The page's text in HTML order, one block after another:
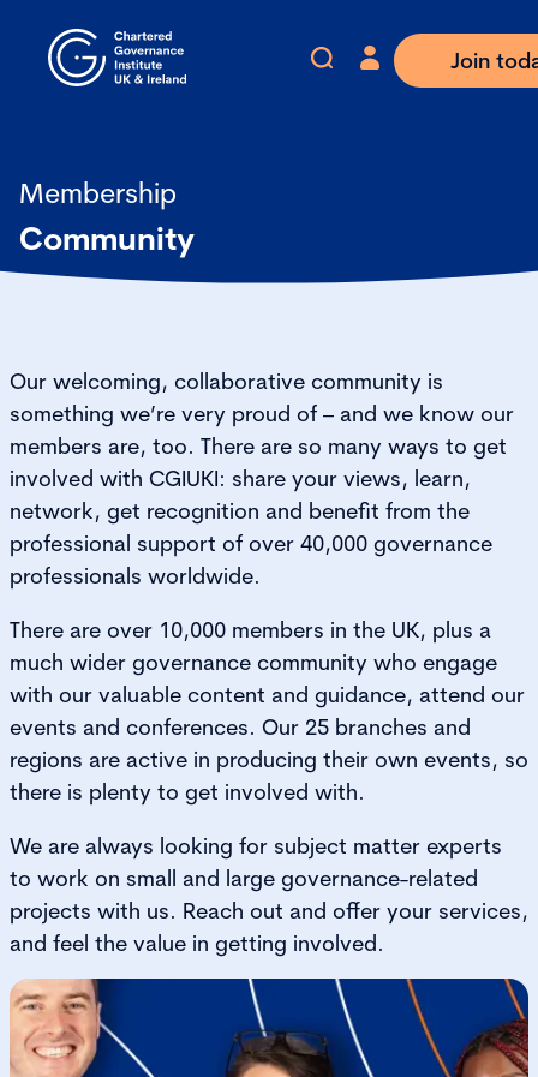
Join
Membership
Community
Our welcoming, collaborative community is
something we’re very proud of – and we know our
members are, too. There are so many ways to get
involved with CGIUKI: share your views, learn,
network, get recognition and benefit from the
professional support of over 40,000 governance
professionals worldwide.
There are over 10,000 members in the UK, plus a
much wider governance community who engage
with our valuable content and guidance, attend our
events and conferences. Our 25 branches and
regions are active in producing their own events, so
there is plenty to get involved with.
We are always looking for subject matter experts
to work on small and large governance-related
projects with us. Reach out and offer your services,
and feel the value in getting involved.